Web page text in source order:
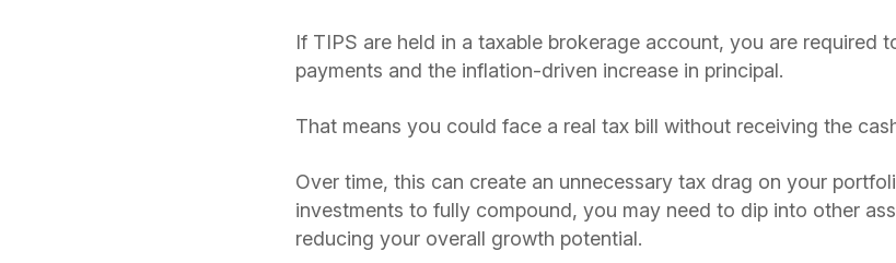
If TIPS are held in a taxable brokerage account, you are required
payments and the inflation-driven increase in principal.
That means you could face a real tax bill without receiving the
Over time, this can create an unnecessary tax drag on your
investments to fully compound, you may need to dip into other
reducing your overall growth potential.